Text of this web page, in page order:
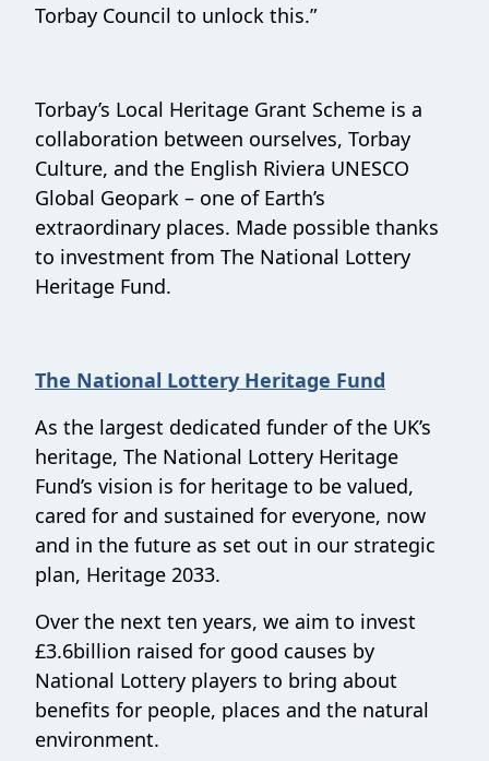
Torbay Council to unlock this.”
Torbay’s Local Heritage Grant Scheme is a
collaboration between ourselves, Torbay
Culture, and the English Riviera UNESCO
Global Geopark – one of Earth’s
extraordinary places. Made possible thanks
to investment from The National Lottery
Heritage Fund.
The National Lottery Heritage Fund
As the largest dedicated funder of the UK’s
heritage, The National Lottery Heritage
Fund’s vision is for heritage to be valued,
cared for and sustained for everyone, now
and in the future as set out in our strategic
plan, Heritage 2033.
Over the next ten years, we aim to invest
£3.6billion raised for good causes by
National Lottery players to bring about
benefits for people, places and the natural
environment.